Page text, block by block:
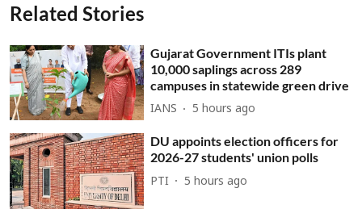
Related Stories
Gujarat Government ITIs plant
10,000 saplings across 289
campuses in statewide green drive
IANS 5 hours ago
DU appoints election officers for
2026-27 students' union polls
PTI 5 hours ago